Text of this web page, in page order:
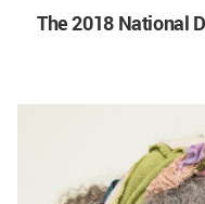
The 2018 National